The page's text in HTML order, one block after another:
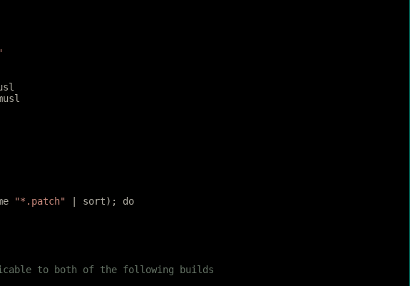
"*.patch" | sort); do
to both of the following builds